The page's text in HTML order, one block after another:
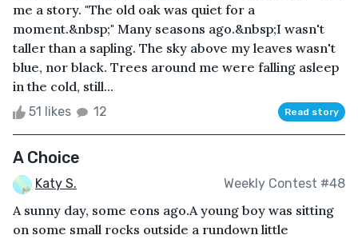
me a story. "The old oak was quiet for a
moment.&nbsp;" Many seasons ago.&nbsp;I wasn't
taller than a sapling. The sky above my leaves wasn't
blue, nor black. Trees around me were falling asleep
in the cold, still...
51 likes 12 Read story
A Choice
Katy S. Weekly Contest #48
A sunny day, some eons ago.A young boy was sitting
on some small rocks outside a rundown little